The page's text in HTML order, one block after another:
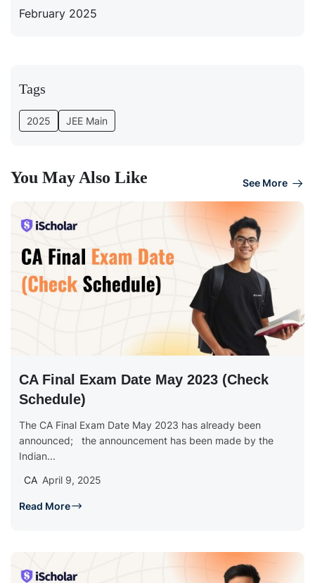
February 2025
Tags
2025 JEE Main
You May Also Like See More
CA Final Exam Date May 2023 (Check
Schedule)
The CA Final Exam Date May 2023 has already been
announced; the announcement has been made by the
Indian...
CA April 9, 2025
Read More